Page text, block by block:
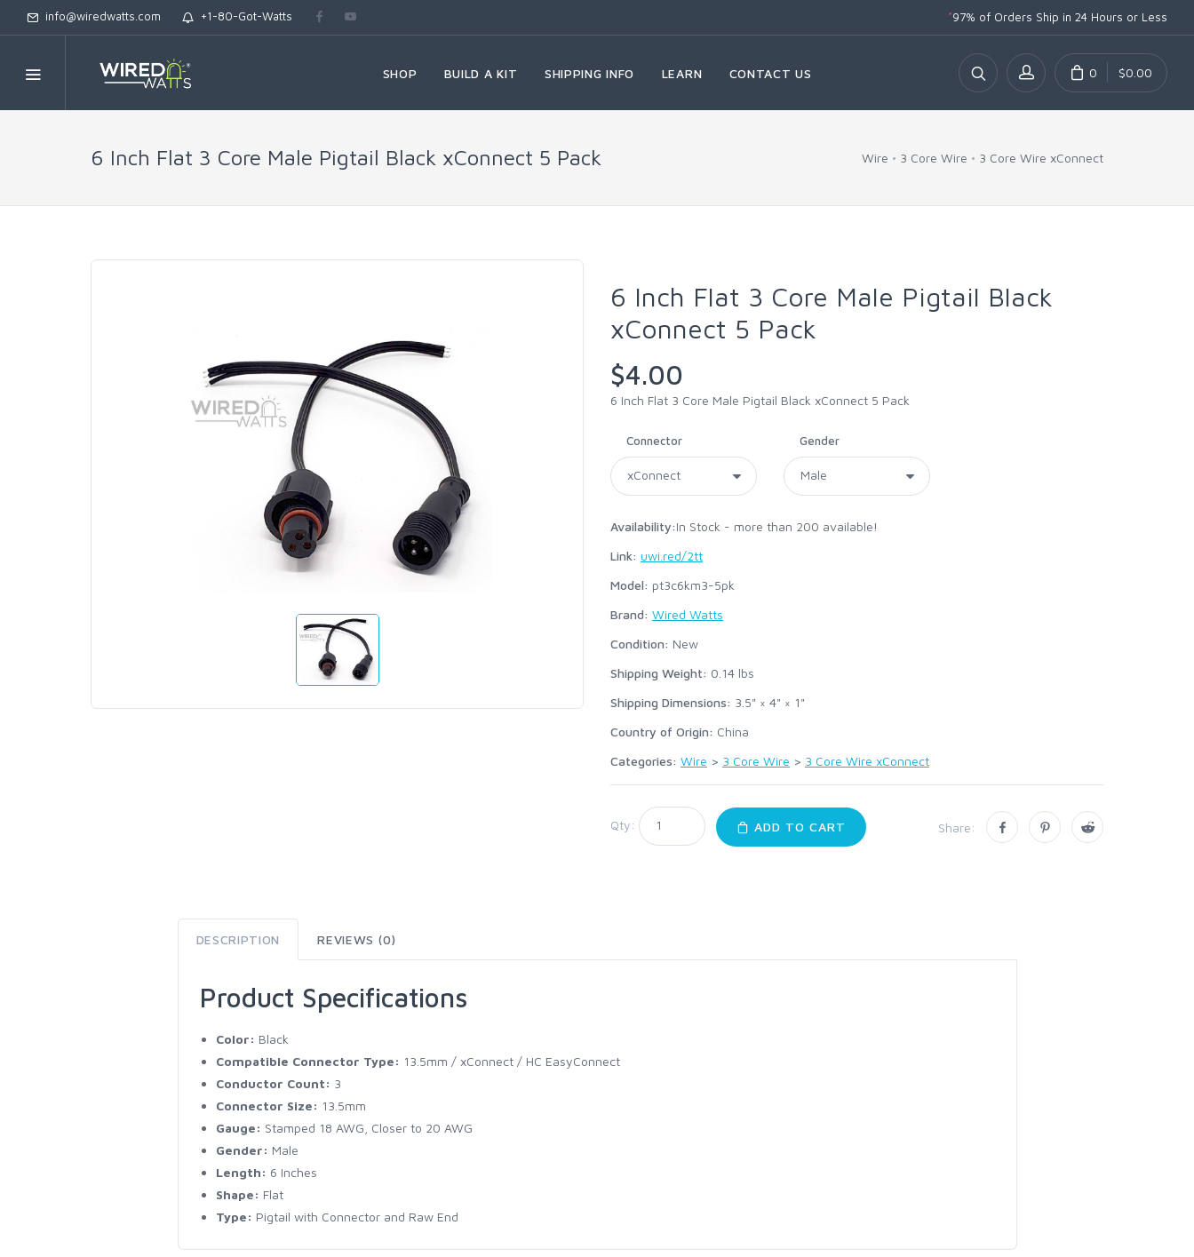
info@wiredwatts.com +1-80-Got-Watts *97% of Orders Ship in 24 Hours or Less
SHOP BUILD A KIT SHIPPING INFO LEARN CONTACT US 0 $0.00
6 Inch Flat 3 Core Male Pigtail Black xConnect 5 Pack Wire 3 Core Wire 3 Core Wire xConnect
6 Inch Flat 3 Core Male Pigtail Black
xConnect 5 Pack
$4.00
6 Inch Flat 3 Core Male Pigtail Black xConnect 5 Pack
Connector Gender
Availability:In Stock - more than 200 available!
Link: uwi.red/2tt
Model: pt3c6km3-5pk
Brand: Wired Watts
Condition: New
Shipping Weight: 0.14 lbs
Shipping Dimensions: 3.5" × 4" × 1"
Country of Origin: China
Categories: Wire > 3 Core Wire > 3 Core Wire xConnect
Qty: ADD TO CART Share:
DESCRIPTION REVIEWS (0)
Product Specifications
Color: Black
Compatible Connector Type: 13.5mm / xConnect / HC EasyConnect
Conductor Count: 3
Connector Size: 13.5mm
Gauge: Stamped 18 AWG, Closer to 20 AWG
Gender: Male
Length: 6 Inches
Shape: Flat
Type: Pigtail with Connector and Raw End